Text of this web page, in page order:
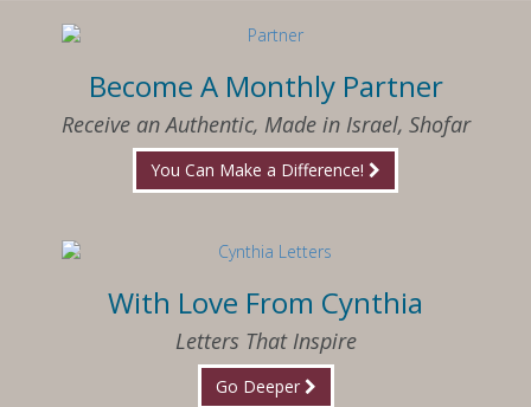
Become A Monthly Partner
Receive an Authentic, Made in Israel, Shofar
You Can Make a Difference!
With Love From Cynthia
Letters That Inspire
Go Deeper